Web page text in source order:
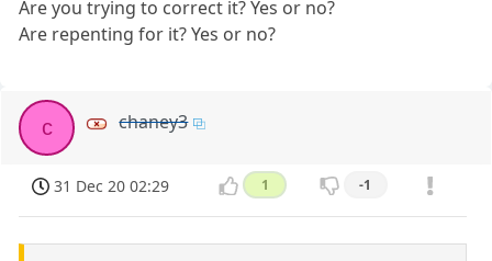
Are you trying to correct it? Yes or no?
Are repenting for it? Yes or no?
c chaney3
31 Dec 20 02:29 1 -1